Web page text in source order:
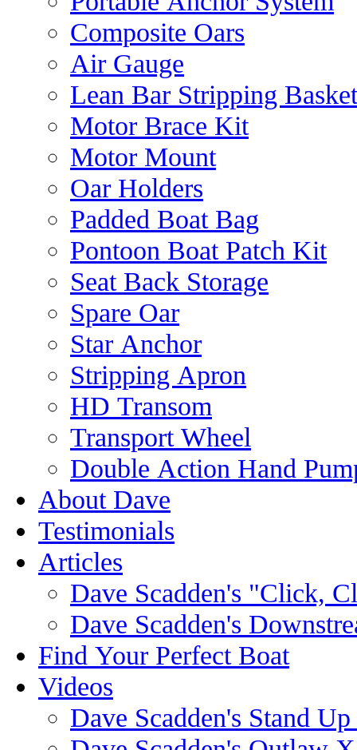
Composite Oars
Air Gauge
Lean Bar Stripping Basket
Motor Brace Kit
Motor Mount
Oar Holders
Padded Boat Bag
Pontoon Boat Patch Kit
Seat Back Storage
Spare Oar
Star Anchor
Stripping Apron
HD Transom
Transport Wheel
Double Action Hand
About Dave
Testimonials
Articles
Dave Scadden's "Click,
Dave Scadden's
Find Your Perfect Boat
Videos
Dave Scadden's Stand